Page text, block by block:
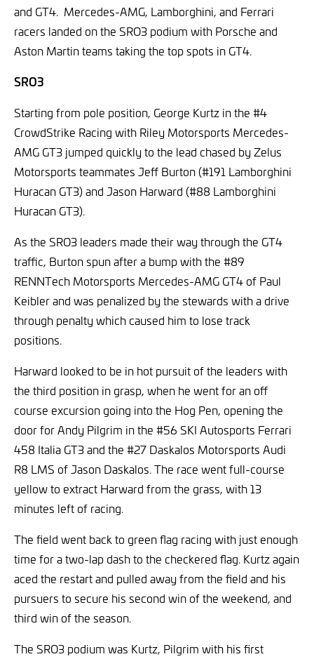
and GT4. Mercedes-AMG, Lamborghini, and Ferrari
racers landed on the SRO3 podium with Porsche and
Aston Martin teams taking the top spots in GT4.
SRO3
Starting from pole position, George Kurtz in the #4
CrowdStrike Racing with Riley Motorsports Mercedes-
AMG GT3 jumped quickly to the lead chased by Zelus
Motorsports teammates Jeff Burton (#191 Lamborghini
Huracan GT3) and Jason Harward (#88 Lamborghini
Huracan GT3).
As the SRO3 leaders made their way through the GT4
traffic, Burton spun after a bump with the #89
RENNTech Motorsports Mercedes-AMG GT4 of Paul
Keibler and was penalized by the stewards with a drive
through penalty which caused him to lose track
positions.
Harward looked to be in hot pursuit of the leaders with
the third position in grasp, when he went for an off
course excursion going into the Hog Pen, opening the
door for Andy Pilgrim in the #56 SKI Autosports Ferrari
458 Italia GT3 and the #27 Daskalos Motorsports Audi
R8 LMS of Jason Daskalos. The race went full-course
yellow to extract Harward from the grass, with 13
minutes left of racing.
The field went back to green flag racing with just enough
time for a two-lap dash to the checkered flag. Kurtz again
aced the restart and pulled away from the field and his
pursuers to secure his second win of the weekend, and
third win of the season.
The SRO3 podium was Kurtz, Pilgrim with his first